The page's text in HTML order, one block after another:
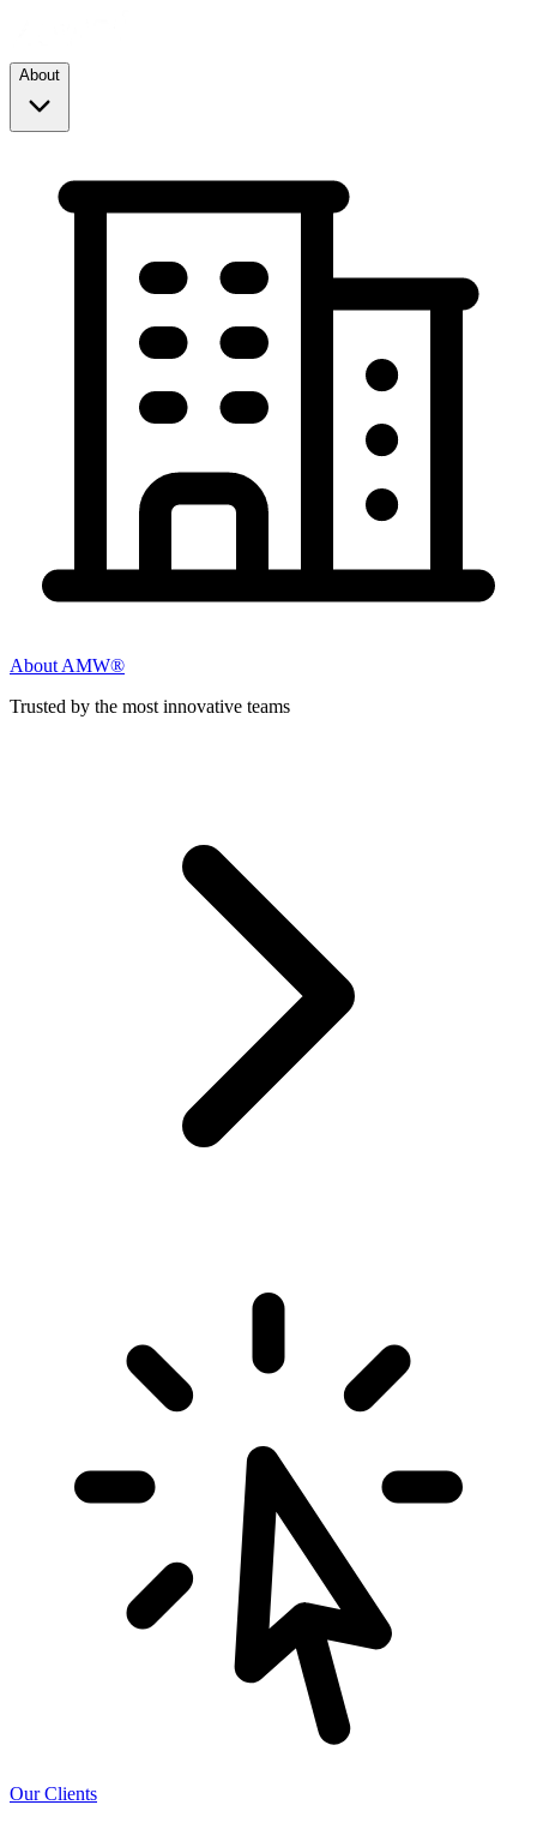
About
About AMW®
Trusted by the most innovative teams
Our Clients